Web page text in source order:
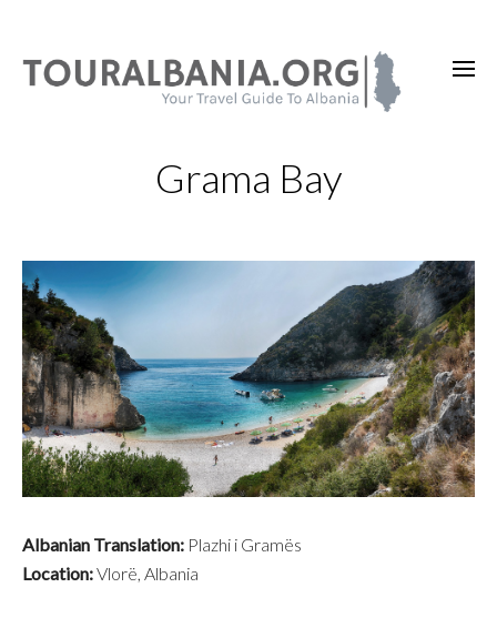
Grama Bay
Albanian Translation: Plazhi i Gramës
Location:Vlorë, Albania